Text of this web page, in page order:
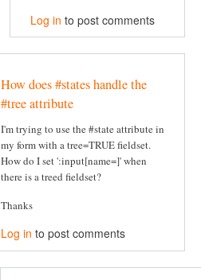
Log in to post comments
How does #states handle the
#tree attribute
I'm trying to use the #state attribute in
my form with a tree=TRUE fieldset.
How do I set ':input[name=]' when
there is a treed fieldset?
Thanks
Log in to post comments